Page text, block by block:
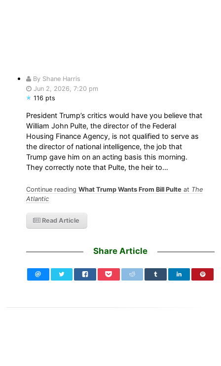
By Shane Harris
Jun 2, 2026, 7:20 pm
116 pts
President Trump’s critics would have you believe that
William John Pulte, the director of the Federal
Housing Finance Agency, is not qualified to serve as
the director of national intelligence, the job that
Trump gave him on an acting basis this morning.
They correctly note that Pulte, the heir to…
Continue readingWhat Trump Wants From Bill Pulte at The
Atlantic
Read Article
Share Article